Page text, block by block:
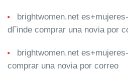
brightwomen.net
dГіnde comprar una novia por
brightwomen.net
comprar una novia por correo